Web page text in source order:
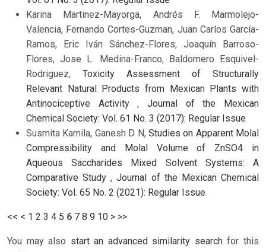
Karina Martinez-Mayorga, Andrés F. Marmolejo-
Valencia, Fernando Cortes-Guzman, Juan Carlos García-
Ramos, Eric Iván Sánchez-Flores, Joaquín Barroso-
Flores, Jose L. Medina-Franco, Baldomero Esquivel-
Rodriguez, Toxicity Assessment of Structurally
Relevant Natural Products from Mexican Plants with
Antinociceptive Activity,Journal of the Mexican
Chemical Society: Vol. 61 No. 3 (2017): Regular Issue
Susmita Kamila, Ganesh D N, Studies on Apparent Molal
Compressibility and Molal Volume of ZnSO4 in
Aqueous Saccharides Mixed Solvent Systems: A
Comparative Study,Journal of the Mexican Chemical
Society: Vol. 65 No. 2 (2021): Regular Issue
<< < 1 2 3 4 5 6 7 8 9 10 > >>
You may also start an advanced similarity searchfor this